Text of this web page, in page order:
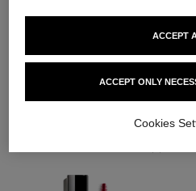
THE
ACCEPT ONLY
ACCEPT
Cookies